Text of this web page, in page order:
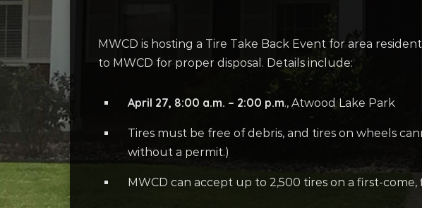
MWCD is hosting a Tire Take Back Event for area
to MWCD for proper disposal. Details include:
April 27, 8:00 a.m. – 2:00 p.m., Atwood Lake Park
Tires must be free of debris, and tires on wheels
without a permit.)
MWCD can accept up to 2,500 tires on a first-come,